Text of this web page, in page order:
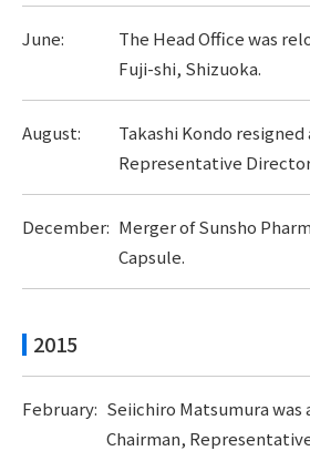
June:
The Head Office was
Fuji-shi, Shizuoka.
August:
Takashi Kondo resigned
Representative
December: Merger of Sunsho
Capsule.
2015
February: Seiichiro Matsumura was
Chairman,